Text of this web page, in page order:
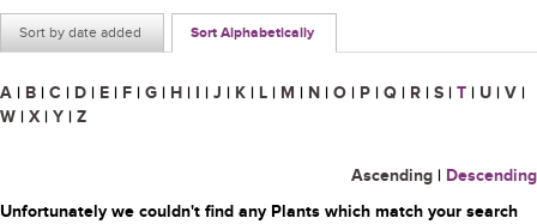
Sort by date added Sort Alphabetically
A | B | C | D | E | F | G | H | I | J | K | L | M | N | O | P | Q | R | S | T | U | V |
W | X | Y | Z
Ascending | Descending
Unfortunately we couldn't find any Plants which match your search